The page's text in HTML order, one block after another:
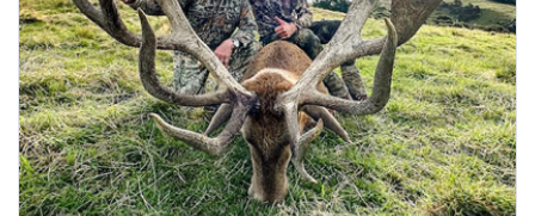
make non-hunting guests time enjoyable and eventful with free
local sight seeing and day tours. They are not a ‘high volume’
operation with many hunters in camp at once, they think you
deserve their full attention so they make sure your trip is the ‘hunt
of a lifetime’. They guarantee a high level of service from
beginning to end, with outstanding trophy quality and hunting.